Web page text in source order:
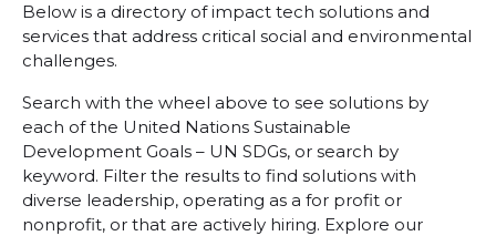
Below is a directory of impact tech solutions and
services that address critical social and environmental
challenges.
Search with the wheel above to see solutions by
each of the United Nations Sustainable
Development Goals – UN SDGs, or search by
keyword. Filter the results to find solutions with
diverse leadership, operating as a for profit or
nonprofit, or that are actively hiring. Explore our